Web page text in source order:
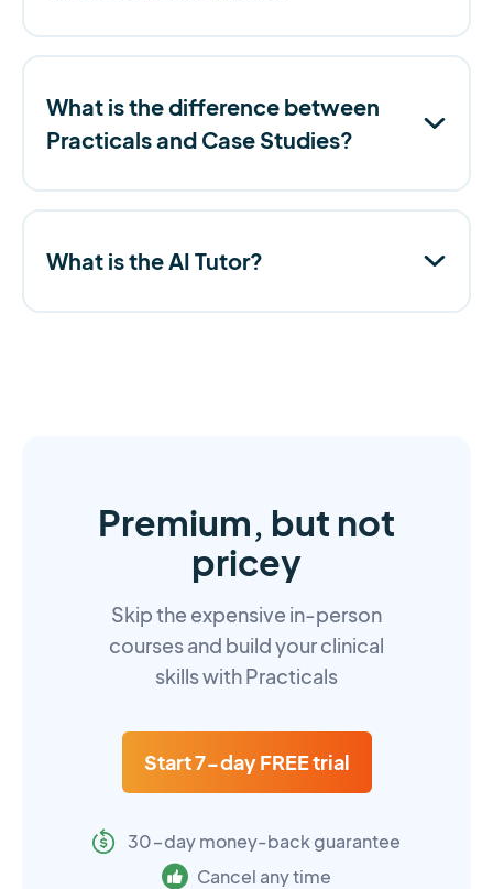
What is the difference between
Practicals and Case Studies?
What is the AI Tutor?
Premium, but not
pricey
Skip the expensive in-person
courses and build your clinical
skills with Practicals
Start 7-day FREE trial
30-day money-back guarantee
Cancel any time